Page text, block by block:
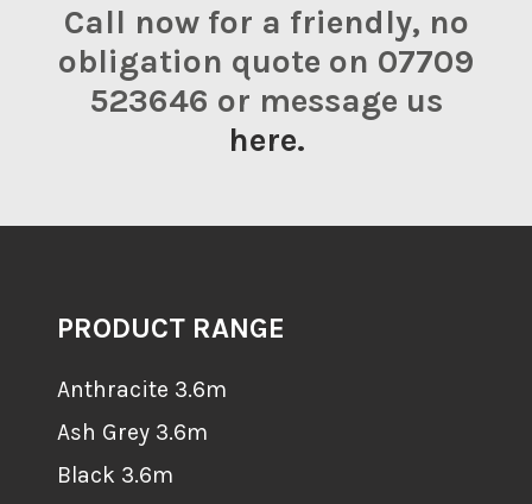
Call now for a friendly, no
obligation quote on 07709
523646 or message us
here.
PRODUCT RANGE
Anthracite 3.6m
Ash Grey 3.6m
Black 3.6m